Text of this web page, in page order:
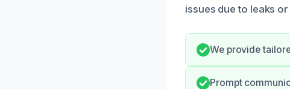
issues due to leaks
We provide
Prompt